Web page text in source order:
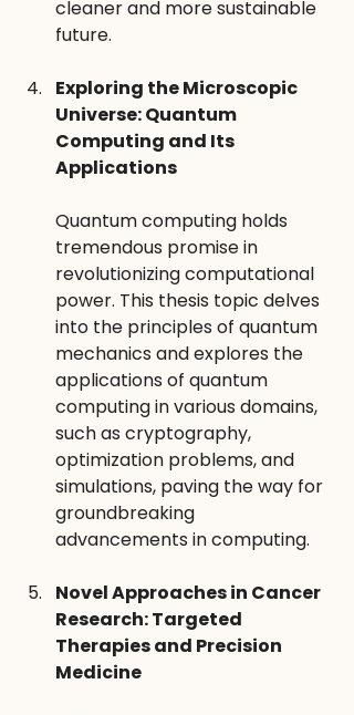
cleaner and more sustainable
future.
Exploring the Microscopic
Universe: Quantum
Computing and Its
Applications
Quantum computing holds
tremendous promise in
revolutionizing computational
power. This thesis topic delves
into the principles of quantum
mechanics and explores the
applications of quantum
computing in various domains,
such as cryptography,
optimization problems, and
simulations, paving the way for
groundbreaking
advancements in computing.
Novel Approaches in Cancer
Research: Targeted
Therapies and Precision
Medicine